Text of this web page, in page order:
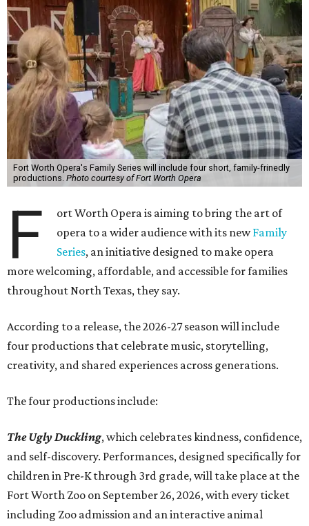
Fort Worth Opera's Family Series will include four short, family-frinedly
productions. Photo courtesy of Fort Worth Opera
F
ort Worth Opera is aiming to bring the art of
opera to a wider audience with its newFamily
Series, an initiative designed to make opera
more welcoming, affordable, and accessible for families
throughout North Texas, they say.
According to a release, the 2026-27 season will include
four productions that celebrate music, storytelling,
creativity, and shared experiences across generations.
The four productions include:
The Ugly Duckling, which celebrates kindness, confidence,
and self-discovery. Performances, designed specifically for
children in Pre-K through 3rd grade, will take place at the
Fort Worth Zoo on September 26, 2026, with every ticket
including Zoo admission and an interactive animal